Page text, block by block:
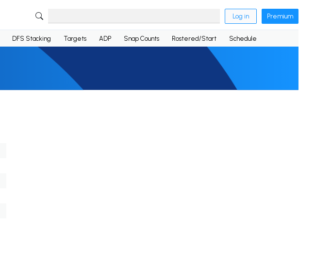
Log in Premium
DFS Stacking Targets ADP Snap Counts Rostered/Start Schedule